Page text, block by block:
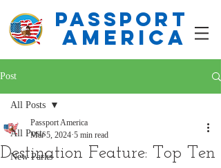
PASSPORT
america
Post
All Posts
New Parks
All Posts
Destination Feature: Top Ten
Passport America
Mar 5, 2024 5 min read